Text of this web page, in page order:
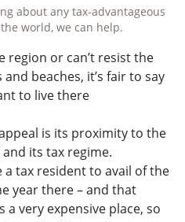
about any tax-advantageous
world, we can help.
region or can’t resist the
beaches, it’s fair to say
to live there
is its proximity to the
its tax regime.
a tax resident to avail of the
year there – and that
a very expensive place, so